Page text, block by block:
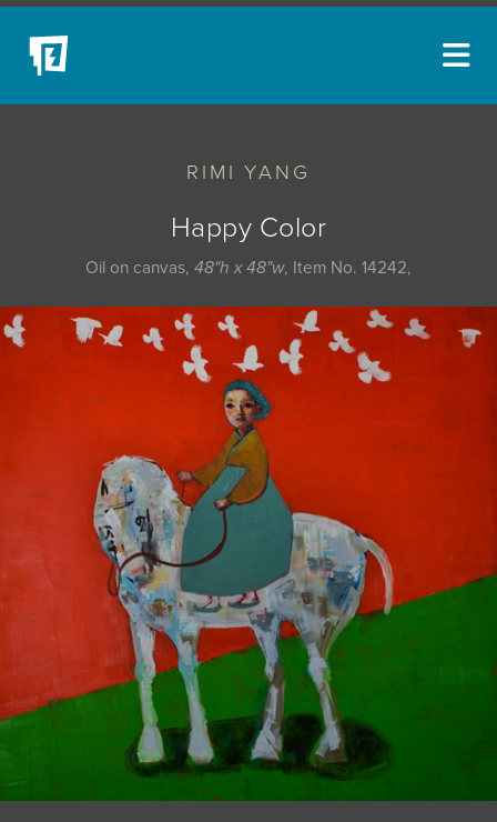
RIMI YANG
Happy Color
Oil on canvas, 48"h x 48"w, Item No. 14242,
NEW ACQUISITIONS
BLOG
PODCAST
COLLECTIONS
JOIN MAILING LIST